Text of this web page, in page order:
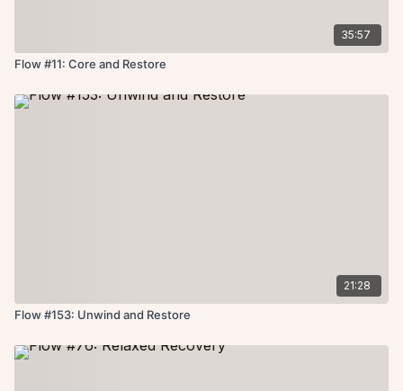
35:57
Flow #11: Core and Restore
21:28
Flow #153: Unwind and Restore